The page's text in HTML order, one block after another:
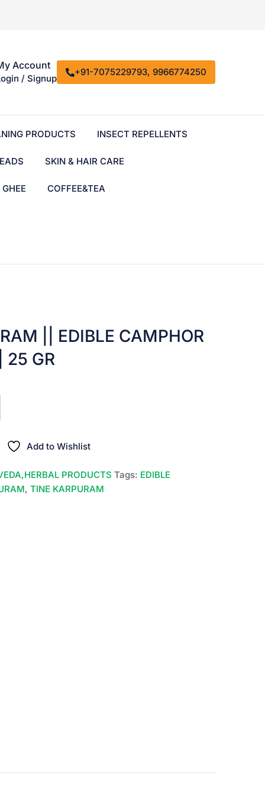
Account
/ Signup
+91-7075229793, 9966774250
PRODUCTS INSECT REPELLENTS
SKIN & HAIR CARE
COFFEE&TEA
|| EDIBLE CAMPHOR
25 GR
Add to Wishlist
PRODUCTS Tags: EDIBLE
, TINE KARPURAM